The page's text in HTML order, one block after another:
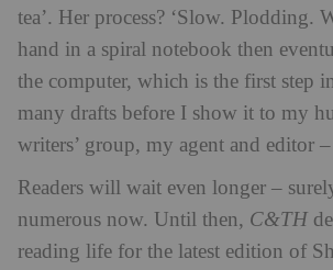
tea’. Her process? ‘Slow. Plodding.
hand in a spiral notebook then
the computer, which is the first step
many drafts before I show it to my
writers’ group, my agent and editor
Readers will wait even longer –
numerous now. Until then, C&TH
reading life for the latest edition of